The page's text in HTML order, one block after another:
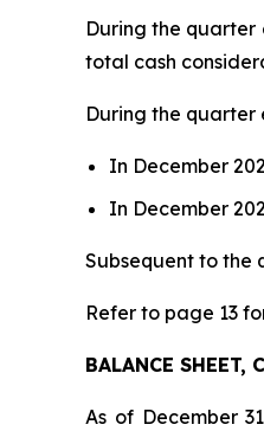
During the quarter
total cash
During the quarter
In December
In December
Subsequent to the
Refer to page 13
BALANCE SHEET,
As of December